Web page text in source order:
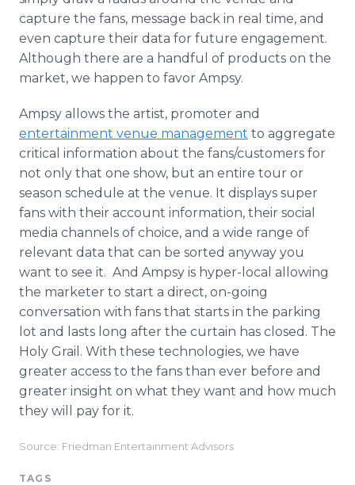
capture the fans, message back in real time, and
even capture their data for future engagement.
Although there are a handful of products on the
market, we happen to favor Ampsy.
Ampsy allows the artist, promoter and
entertainment venue management to aggregate
critical information about the fans/customers for
not only that one show, but an entire tour or
season schedule at the venue. It displays super
fans with their account information, their social
media channels of choice, and a wide range of
relevant data that can be sorted anyway you
want to see it. And Ampsy is hyper-local allowing
the marketer to start a direct, on-going
conversation with fans that starts in the parking
lot and lasts long after the curtain has closed. The
Holy Grail. With these technologies, we have
greater access to the fans than ever before and
greater insight on what they want and how much
they will pay for it.
Source: Friedman Entertainment Advisors
TAGS